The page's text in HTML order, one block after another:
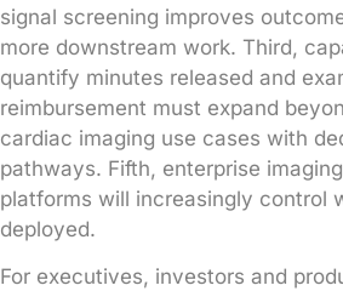
signal screening improves
more downstream work. Third,
quantify minutes released and
reimbursement must expand
cardiac imaging use cases with
pathways. Fifth, enterprise
platforms will increasingly control
deployed.
For executives, investors and